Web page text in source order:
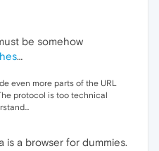
be somehow
…
even more parts of the URL
protocol is too technical
is a browser for dummies.